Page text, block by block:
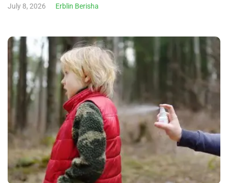
July 8, 2026 Erblin Berisha